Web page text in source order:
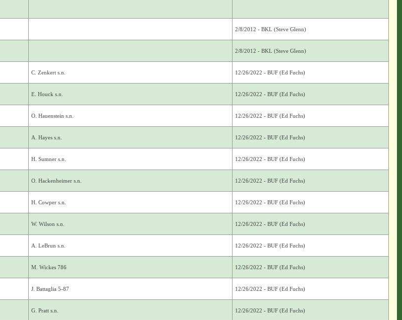
2/8/2012 - BKL (Steve Glenn)
2/8/2012 - BKL (Steve Glenn)
C. Zenkert s.n. 12/26/2022 - BUF (Ed Fuchs)
E. Houck s.n. 12/26/2022 - BUF (Ed Fuchs)
O. Hauenstein s.n. 12/26/2022 - BUF (Ed Fuchs)
A. Hayes s.n. 12/26/2022 - BUF (Ed Fuchs)
H. Sumner s.n. 12/26/2022 - BUF (Ed Fuchs)
O. Hackenheimer s.n. 12/26/2022 - BUF (Ed Fuchs)
H. Cowper s.n. 12/26/2022 - BUF (Ed Fuchs)
W. Wilson s.n. 12/26/2022 - BUF (Ed Fuchs)
A. LeBrun s.n. 12/26/2022 - BUF (Ed Fuchs)
M. Wickes 786 12/26/2022 - BUF (Ed Fuchs)
J. Battaglia 5-87 12/26/2022 - BUF (Ed Fuchs)
G. Pratt s.n. 12/26/2022 - BUF (Ed Fuchs)